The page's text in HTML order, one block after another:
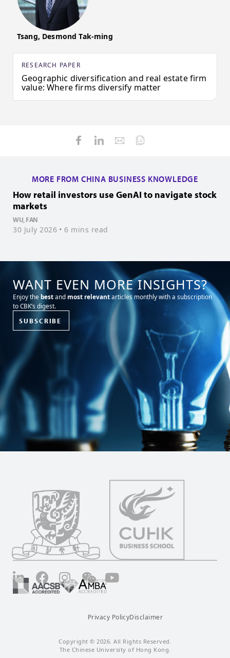
Tsang, Desmond Tak-ming
RESEARCH PAPER
Geographic diversification and real estate firm
value: Where firms diversify matter
MORE FROM CHINA BUSINESS KNOWLEDGE
How retail investors use GenAI to navigate stock
markets
WU, FAN
30 July 2026 • 6 mins read
WANT EVEN MORE INSIGHTS?
Enjoy the bestand most relevantarticles monthly with a subscription
to CBK’s digest.
SUBSCRIBE
LinkedInFacebookInstagramWechat YouTube
Privacy PolicyDisclaimer
Copyright © 2026. All Rights Reserved.
The Chinese University of Hong Kong.